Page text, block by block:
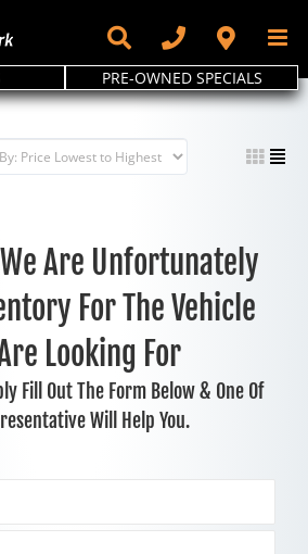
PRE-OWNED SPECIALS
Are Unfortunately
For The Vehicle
Looking For
Fill Out The Form Below & One Of
Will Help You.